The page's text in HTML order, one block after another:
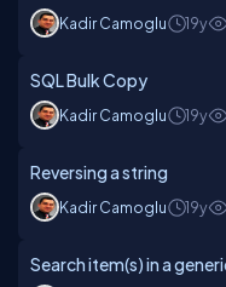
Kadir Camoglu 19y
SQL Bulk Copy
Kadir Camoglu 19y
Reversing a string
Kadir Camoglu 19y
Search item(s) in a